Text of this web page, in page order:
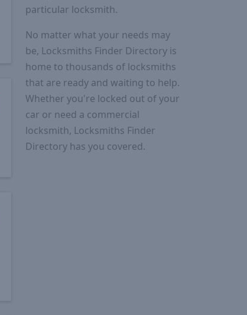
particular locksmith.
No matter what your needs may
be, Locksmiths Finder Directory is
home to thousands of locksmiths
that are ready and waiting to help.
Whether you're locked out of your
car or need a commercial
locksmith, Locksmiths Finder
Directory has you covered.